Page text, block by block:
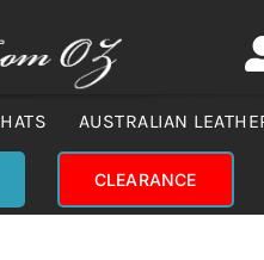
AUSTRALIAN
CLEARANCE